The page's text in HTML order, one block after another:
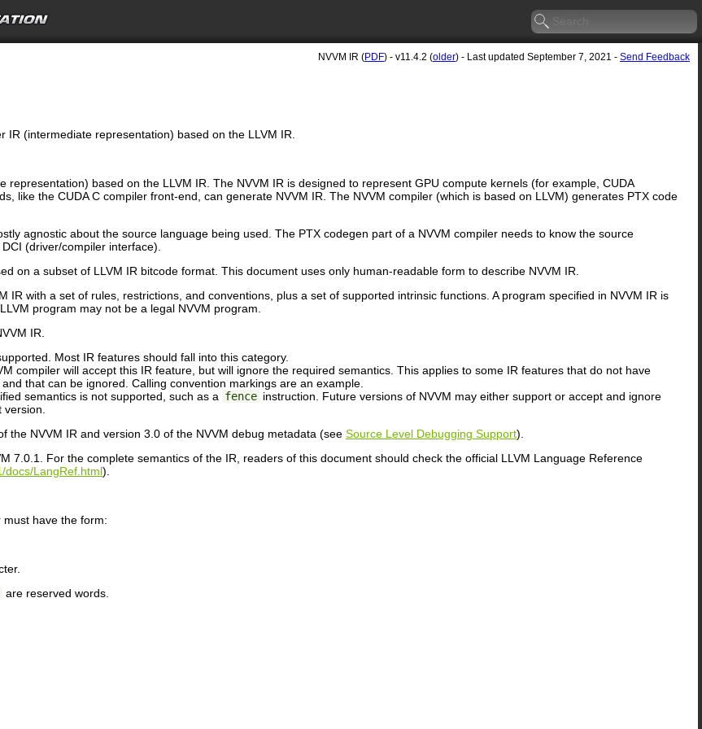
NVVM IR (PDF) - v11.4.2 (older) - Last updated September 7, 2021 - Send Feedback
IR (intermediate representation) based on the LLVM IR.
representation) based on the LLVM IR. The NVVM IR is designed to represent GPU compute kernels (for example, CUDA
like the CUDA C compiler front-end, can generate NVVM IR. The NVVM compiler (which is based on LLVM) generates PTX code
agnostic about the source language being used. The PTX codegen part of a NVVM compiler needs to know the source
(driver/compiler interface).
on a subset of LLVM IR bitcode format. This document uses only human-readable form to describe NVVM IR.
IR with a set of rules, restrictions, and conventions, plus a set of supported intrinsic functions. A program specified in NVVM IR is
program may not be a legal NVVM program.
IR.
Most IR features should fall into this category.
compiler will accept this IR feature, but will ignore the required semantics. This applies to some IR features that do not have
that can be ignored. Calling convention markings are an example.
semantics is not supported, such as a fence instruction. Future versions of NVVM may either support or accept and ignore
the NVVM IR and version 3.0 of the NVVM debug metadata (see Source Level Debugging Support).
7.0.1. For the complete semantics of the IR, readers of this document should check the official LLVM Language Reference
docs/LangRef.html).
have the form:
are reserved words.